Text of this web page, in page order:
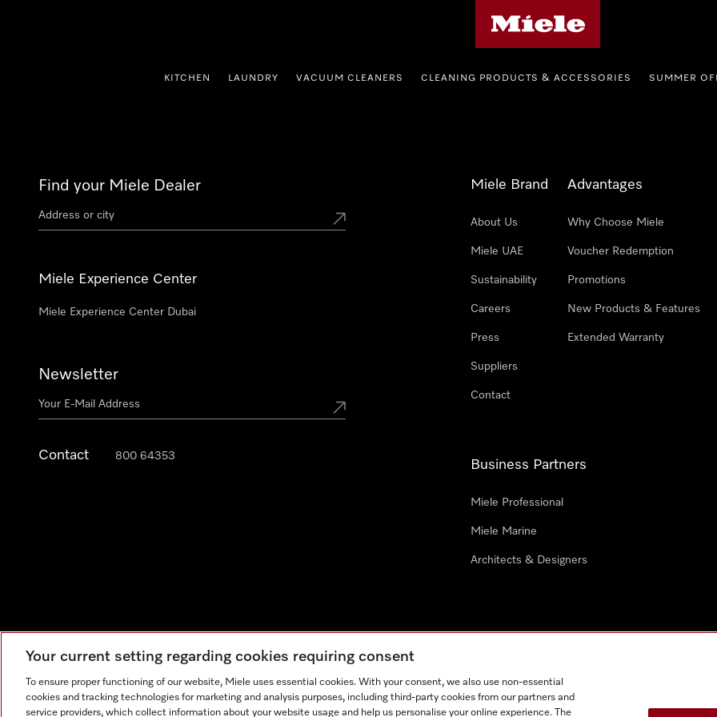
KITCHEN LAUNDRY VACUUM CLEANERS CLEANING PRODUCTS & ACCESSORIES SUMMER
Find your Miele Dealer
Miele Experience Center
Miele Experience Center Dubai
Newsletter
Contact 800 64353
Miele Brand
About Us
Miele UAE
Sustainability
Careers
Press
Suppliers
Contact
Advantages
Why Choose Miele
Voucher Redemption
Promotions
New Products & Features
Extended Warranty
Business Partners
Miele Professional
Miele Marine
Architects & Designers
Your current setting regarding cookies requiring consent
To ensure proper functioning of our website, Miele uses essential cookies. With your consent, we also use non-essential
cookies and tracking technologies for marketing and analysis purposes, including third-party cookies from our partners and
service providers, which collect information about your website usage and help us personalise your online experience. The